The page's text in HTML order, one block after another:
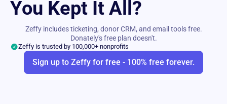
You Kept It All?
Zeffy includes ticketing, donor CRM, and email tools free.
Donately's free plan doesn't.
Zeffy is trusted by 100,000+ nonprofits
Sign up to Zeffy for free - 100% free forever.